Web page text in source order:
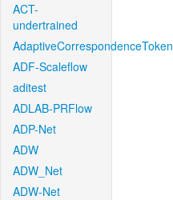
ACT-
undertrained
AdaptiveCorrespondenceToken
ADF-Scaleflow
aditest
ADLAB-PRFlow
ADP-Net
ADW
ADW_Net
ADW-Net